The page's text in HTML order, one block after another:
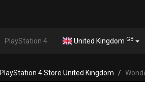
PlayStation 4 United Kingdom GB
PlayStation 4 Store United Kingdom